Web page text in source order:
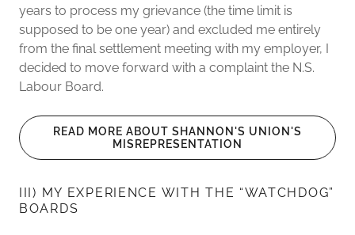
years to process my grievance (the time limit is
supposed to be one year) and excluded me entirely
from the final settlement meeting with my employer, I
decided to move forward with a complaint the N.S.
Labour Board.
READ MORE ABOUT SHANNON'S UNION'S
MISREPRESENTATION
III) MY EXPERIENCE WITH THE “WATCHDOG”
BOARDS